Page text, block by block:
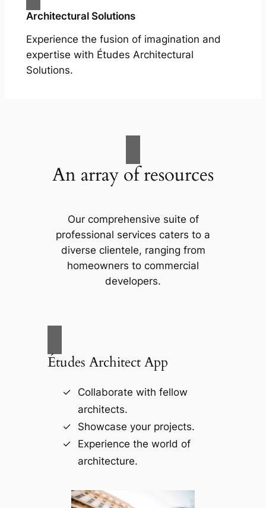
Architectural Solutions
Experience the fusion of imagination and
expertise with Études Architectural
Solutions.
An array of resources
Our comprehensive suite of
professional services caters to a
diverse clientele, ranging from
homeowners to commercial
developers.
Études Architect App
Collaborate with fellow
architects.
Showcase your projects.
Experience the world of
architecture.